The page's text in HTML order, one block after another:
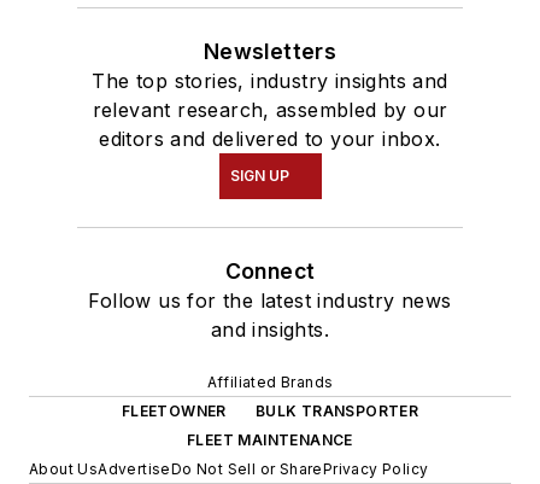
Newsletters
The top stories, industry insights and
relevant research, assembled by our
editors and delivered to your inbox.
SIGN UP
Connect
Follow us for the latest industry news
and insights.
Affiliated Brands
FLEETOWNER
BULK TRANSPORTER
FLEET MAINTENANCE
About UsAdvertiseDo Not Sell or SharePrivacy Policy